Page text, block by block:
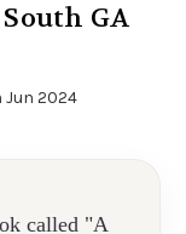
GA
Jun 2024
called "A